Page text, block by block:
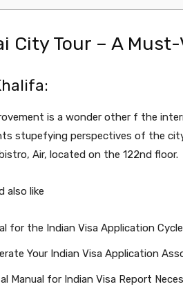
City Tour – A
is a wonder other f the
stupefying perspectives of the
Air, located on the 122nd floor.
also like
for the Indian Visa Application
Your Indian Visa Application
Manual for Indian Visa Report